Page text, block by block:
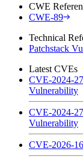
CWE
CWE-89
Technical
Patchstack
Latest CVEs
CVE-2024-
Vulnerability
CVE-2024-
Vulnerability
CVE-2026-